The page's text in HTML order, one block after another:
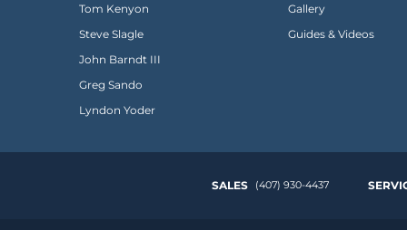
Open a Support Ticket
Basecamp Remote Management
Akoona
Tom Kenyon
Steve Slagle
John Barndt III
Greg Sando
Lyndon Yoder
Gallery
Guides & Videos
SALES (407) 930-4437